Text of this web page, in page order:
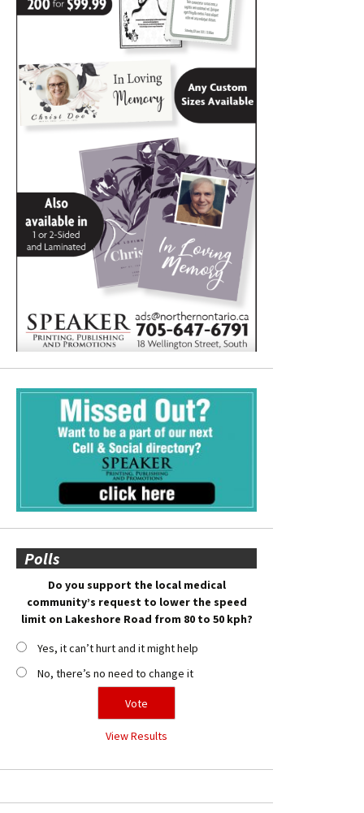
Polls
Do you support the local medical
community’s request to lower the speed
limit on Lakeshore Road from 80 to 50 kph?
Yes, it can’t hurt and it might help
No, there’s no need to change it
View Results